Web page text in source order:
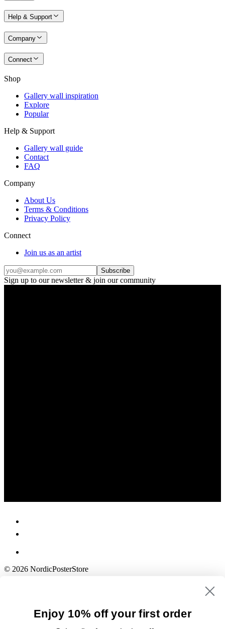
Help & Support
Company
Connect
Shop
Gallery wall inspiration
Explore
Popular
Help & Support
Gallery wall guide
Contact
FAQ
Company
About Us
Terms & Conditions
Privacy Policy
Connect
Join us as an artist
Subscribe
Sign up to our newsletter & join our community
© 2026 NordicPosterStore
Enjoy 10% off your first order